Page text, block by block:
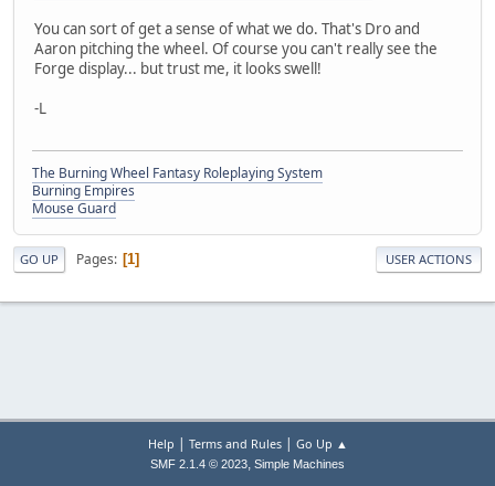
You can sort of get a sense of what we do. That's Dro and
Aaron pitching the wheel. Of course you can't really see the
Forge display... but trust me, it looks swell!
-L
The Burning Wheel Fantasy Roleplaying System
Burning Empires
Mouse Guard
GO UP Pages 1 USER ACTIONS
Help | Terms and Rules| Go Up ▲
SMF 2.1.4 © 2023, Simple Machines